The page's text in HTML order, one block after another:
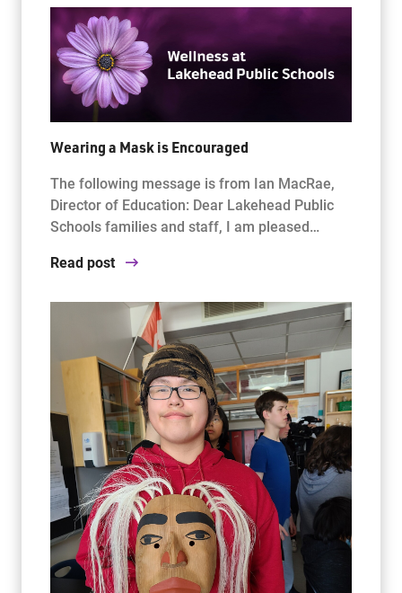
Wearing a Mask is Encouraged
The following message is from Ian MacRae,
Director of Education: Dear Lakehead Public
Schools families and staff, I am pleased…
Read post